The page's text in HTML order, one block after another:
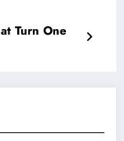
Turn One